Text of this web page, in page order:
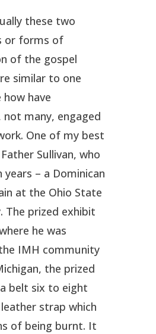
these two
or forms of
of the gospel
similar to one
how have
not many, engaged
One of my best
Sullivan, who
– a Dominican
at the Ohio State
The prized exhibit
he was
IMH community
the prized
belt six to eight
strap which
of being burnt. It